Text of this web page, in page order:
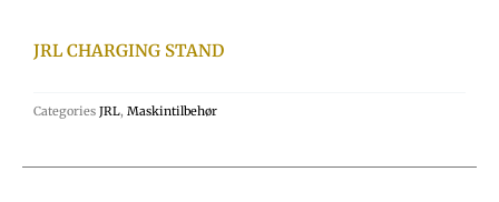
JRL CHARGING STAND
Categories JRL, Maskintilbehør